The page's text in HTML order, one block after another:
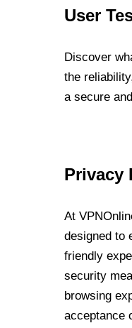
User
Discover
the
a secure
Privacy
At
designed to
friendly
security
browsing
acceptance